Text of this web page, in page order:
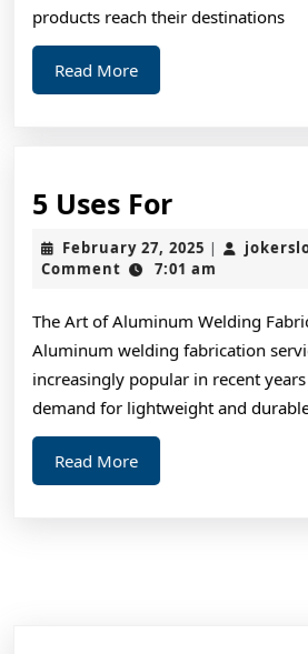
products reach their destinations
Read MoreRead
More
5 Uses For5
Uses
For
February 27, 2025 February
27,
|
Comment
7:01 am
The Art of Aluminum Welding
Aluminum welding fabrication
increasingly popular in recent
demand for lightweight and
Read MoreRead
More